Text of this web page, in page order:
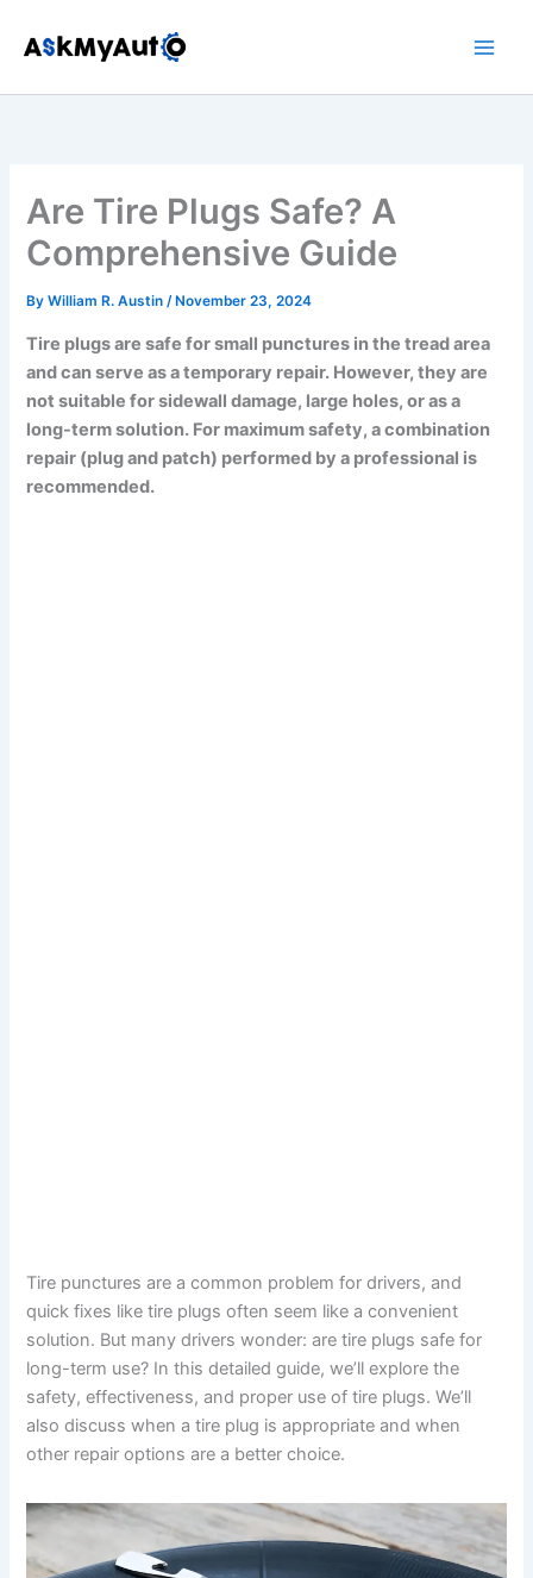
Are Tire Plugs Safe? A
Comprehensive Guide
ByWilliam R. Austin/ November 23, 2024
Tire plugs are safe for small punctures in the tread area
and can serve as a temporary repair. However, they are
not suitable for sidewall damage, large holes, or as a
long-term solution. For maximum safety, a combination
repair (plug and patch) performed by a professional is
recommended.
Tire punctures are a common problem for drivers, and
quick fixes like tire plugs often seem like a convenient
solution. But many drivers wonder: are tire plugs safe for
long-term use? In this detailed guide, we’ll explore the
safety, effectiveness, and proper use of tire plugs. We’ll
also discuss when a tire plug is appropriate and when
other repair options are a better choice.